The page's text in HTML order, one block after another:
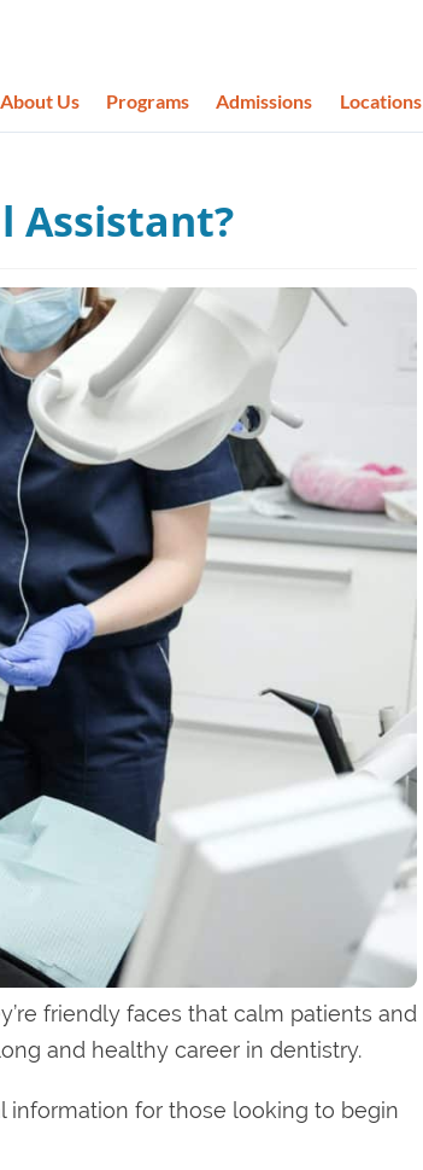
About Us Programs Admissions Locations
Assistant?
friendly faces that calm patients and
and healthy career in dentistry.
information for those looking to begin